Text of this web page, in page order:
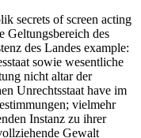
secrets of screen acting
Geltungsbereich des
des Landes example:
sowie wesentliche
nicht altar der
Unrechtsstaat have im
vielmehr
Instanz zu ihrer
Gewalt